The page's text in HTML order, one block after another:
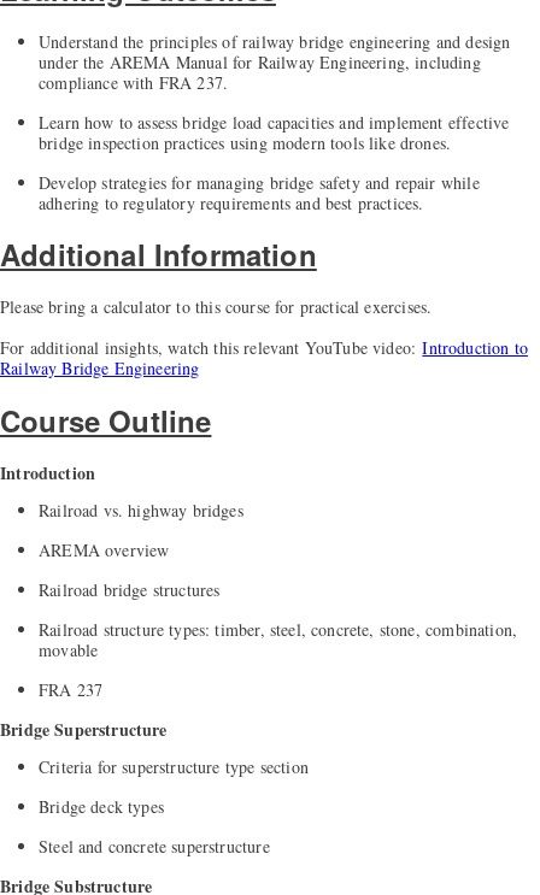
Understand the principles of railway bridge engineering and design
under the AREMA Manual for Railway Engineering, including
compliance with FRA 237.
Learn how to assess bridge load capacities and implement effective
bridge inspection practices using modern tools like drones.
Develop strategies for managing bridge safety and repair while
adhering to regulatory requirements and best practices.
Additional Information
Please bring a calculator to this course for practical exercises.
For additional insights, watch this relevant YouTube video:Introduction to
Railway Bridge Engineering
Course Outline
Introduction
Railroad vs. highway bridges
AREMA overview
Railroad bridge structures
Railroad structure types: timber, steel, concrete, stone, combination,
movable
FRA 237
Bridge Superstructure
Criteria for superstructure type section
Bridge deck types
Steel and concrete superstructure
Bridge Substructure